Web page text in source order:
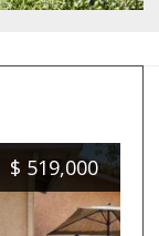
$ 519,000